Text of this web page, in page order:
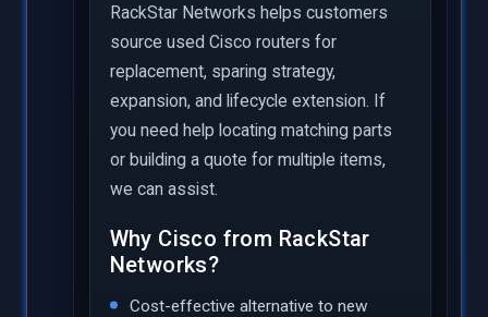
RackStar Networks helps customers
source used Cisco routers for
replacement, sparing strategy,
expansion, and lifecycle extension. If
you need help locating matching parts
or building a quote for multiple items,
we can assist.
Why Cisco from RackStar
Networks?
Cost-effective alternative to new